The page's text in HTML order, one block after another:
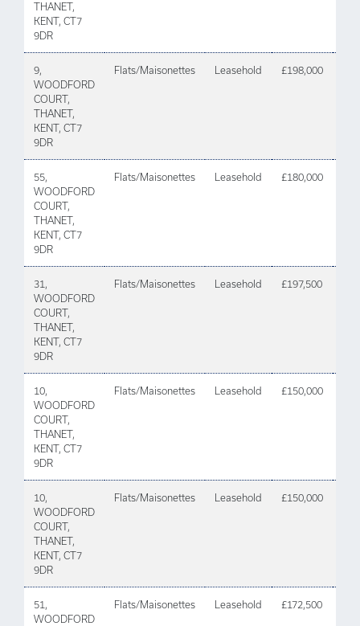
THANET,
KENT, CT7
9DR
9,
WOODFORD
COURT,
THANET,
KENT, CT7
9DR
Flats/Maisonettes Leasehold £198,000
55,
WOODFORD
COURT,
THANET,
KENT, CT7
9DR
Flats/Maisonettes Leasehold £180,000
31,
WOODFORD
COURT,
THANET,
KENT, CT7
9DR
Flats/Maisonettes Leasehold £197,500
10,
WOODFORD
COURT,
THANET,
KENT, CT7
9DR
Flats/Maisonettes Leasehold £150,000
10,
WOODFORD
COURT,
THANET,
KENT, CT7
9DR
Flats/Maisonettes Leasehold £150,000
51,
WOODFORD
Flats/Maisonettes Leasehold £172,500